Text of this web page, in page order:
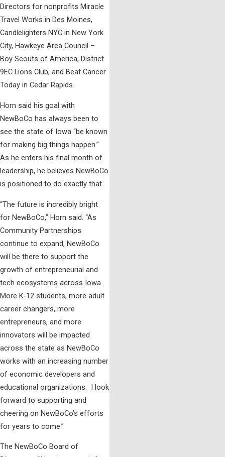
Directors for nonprofits Miracle
Travel Works in Des Moines,
Candlelighters NYC in New York
City, Hawkeye Area Council –
Boy Scouts of America, District
9EC Lions Club, and Beat Cancer
Today in Cedar Rapids.
Horn said his goal with
NewBoCo has always been to
see the state of Iowa “be known
for making big things happen.”
As he enters his final month of
leadership, he believes NewBoCo
is positioned to do exactly that.
“The future is incredibly bright
for NewBoCo,” Horn said. “As
Community Partnerships
continue to expand, NewBoCo
will be there to support the
growth of entrepreneurial and
tech ecosystems across Iowa.
More K-12 students, more adult
career changers, more
entrepreneurs, and more
innovators will be impacted
across the state as NewBoCo
works with an increasing number
of economic developers and
educational organizations. I look
forward to supporting and
cheering on NewBoCo’s efforts
for years to come.”
The NewBoCo Board of